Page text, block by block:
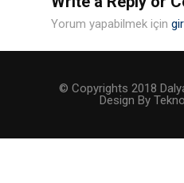
Yorum yapabilmek için
© Copyrights 2018
Design By